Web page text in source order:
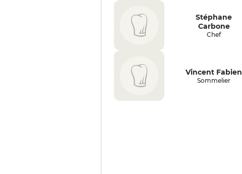
Stéphane
Carbone
Chef
Vincent Fabien
Sommelier